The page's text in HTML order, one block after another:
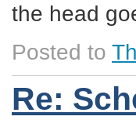
the head
Posted to
Re: